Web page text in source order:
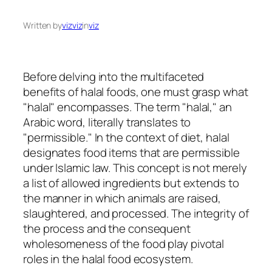
Written byvizvizinviz
Before delving into the multifaceted
benefits of halal foods, one must grasp what
"halal" encompasses. The term "halal," an
Arabic word, literally translates to
"permissible." In the context of diet, halal
designates food items that are permissible
under Islamic law. This concept is not merely
a list of allowed ingredients but extends to
the manner in which animals are raised,
slaughtered, and processed. The integrity of
the process and the consequent
wholesomeness of the food play pivotal
roles in the halal food ecosystem.